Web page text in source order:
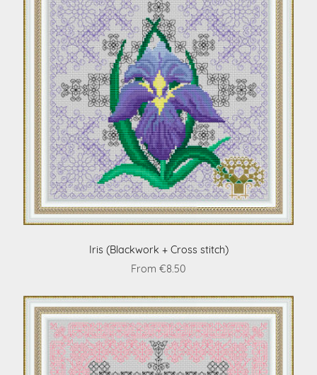
Iris (Blackwork + Cross stitch)
From €8.50